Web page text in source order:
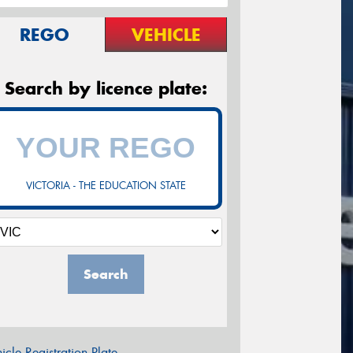
REGO VEHICLE
Search by licence plate:
VICTORIA - THE EDUCATION STATE
Search